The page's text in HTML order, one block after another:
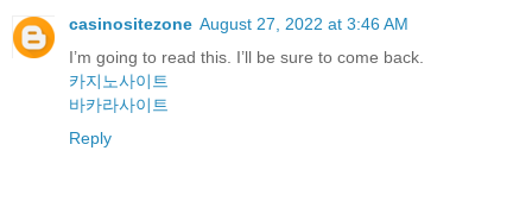
casinositezone August 27, 2022 at 3:46 AM
I’m going to read this. I’ll be sure to come back.
카지노사이트
바카라사이트
Reply